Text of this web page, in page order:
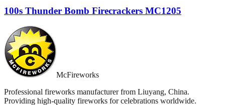
100s Thunder Bomb Firecrackers MC1205
McFireworks
Professional fireworks manufacturer from Liuyang, China.
Providing high-quality fireworks for celebrations worldwide.